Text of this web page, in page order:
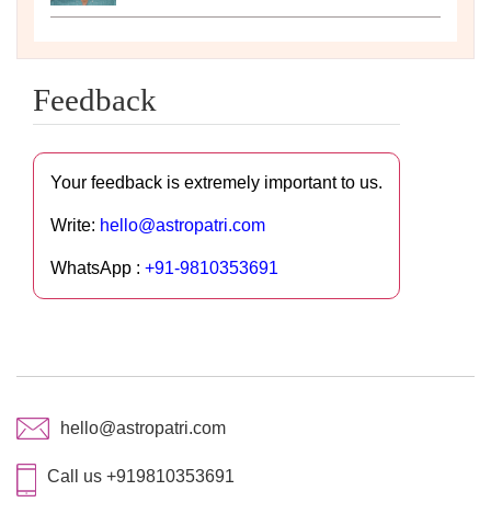
Feedback
Your feedback is extremely important to us.
Write: hello@astropatri.com
WhatsApp : +91-9810353691
hello@astropatri.com
Call us +919810353691